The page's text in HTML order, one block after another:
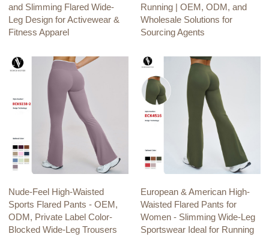
and Slimming Flared Wide-
Leg Design for Activewear &
Fitness Apparel
Running | OEM, ODM, and
Wholesale Solutions for
Sourcing Agents
Nude-Feel High-Waisted
Sports Flared Pants - OEM,
ODM, Private Label Color-
Blocked Wide-Leg Trousers
European & American High-
Waisted Flared Pants for
Women - Slimming Wide-Leg
Sportswear Ideal for Running